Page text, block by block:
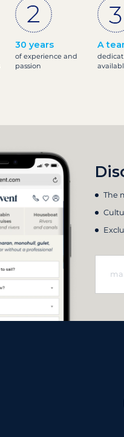
30 years
of experience and
passion
A
The